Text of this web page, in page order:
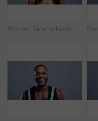
Woman, face or laughing on studio background at joke, comedy or humor on gray mockup space. Portrait, funny or Sri Lanka student for university, college and school about us in happy facial expression